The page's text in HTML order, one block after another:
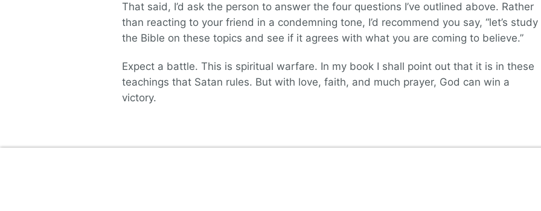
That said, I’d ask the person to answer the four questions I’ve outlined above. Rather
than reacting to your friend in a condemning tone, I’d recommend you say, “let’s study
the Bible on these topics and see if it agrees with what you are coming to believe.”
Expect a battle. This is spiritual warfare. In my book I shall point out that it is in these
teachings that Satan rules. But with love, faith, and much prayer, God can win a
victory.